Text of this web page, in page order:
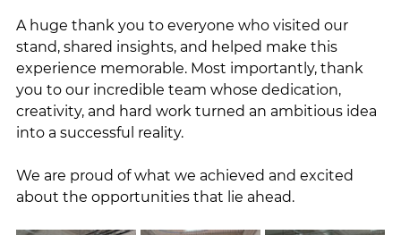
A huge thank you to everyone who visited our
stand, shared insights, and helped make this
experience memorable. Most importantly, thank
you to our incredible team whose dedication,
creativity, and hard work turned an ambitious idea
into a successful reality.
We are proud of what we achieved and excited
about the opportunities that lie ahead.